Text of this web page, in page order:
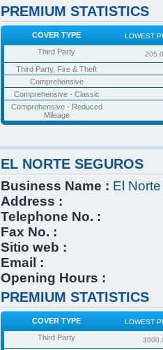
PREMIUM STATISTICS
COVER TYPE LOWEST
Third Party
Third Party, Fire & Theft
Comprehensive
Comprehensive - Classic
Comprehensive - Reduced
Mileage
EL NORTE SEGUROS
Business Name : El
Address :
Telephone No. :
Fax No. :
Sitio web :
Email :
Opening Hours :
PREMIUM STATISTICS
COVER TYPE LOWEST
Third Party